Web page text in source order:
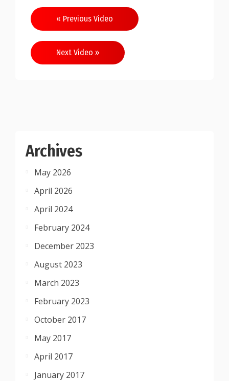
Post
navigation
« Previous Video
Next Video »
Archives
May 2026
April 2026
April 2024
February 2024
December 2023
August 2023
March 2023
February 2023
October 2017
May 2017
April 2017
January 2017